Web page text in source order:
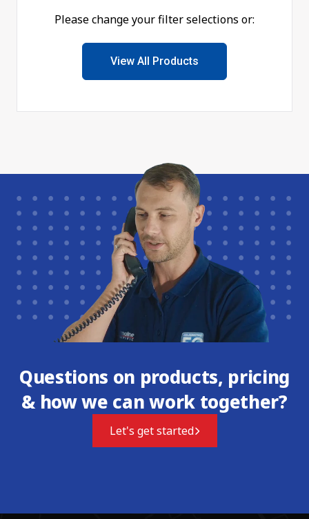
Please change your filter selections or:
View All Products
Questions on products, pricing
& how we can work together?
Let's get started